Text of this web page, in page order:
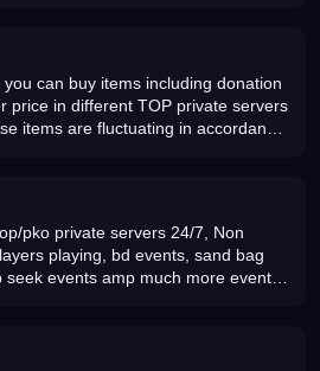
can buy items including donation
price in different TOP private servers
items are fluctuating in accordance
pko private servers 24/7, Non
playing, bd events, sand bag
seek events amp much more events